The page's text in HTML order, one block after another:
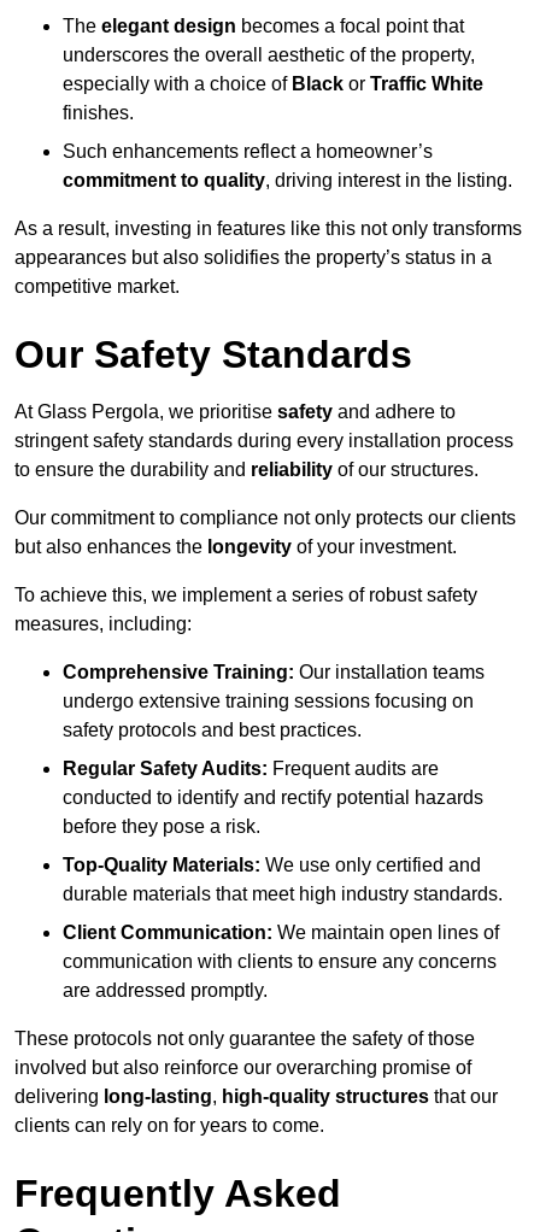
The elegant design becomes a focal point that
underscores the overall aesthetic of the property,
especially with a choice of Black or Traffic White
finishes.
Such enhancements reflect a homeowner’s
commitment to quality, driving interest in the listing.
As a result, investing in features like this not only transforms
appearances but also solidifies the property’s status in a
competitive market.
Our Safety Standards
At Glass Pergola, we prioritise safety and adhere to
stringent safety standards during every installation process
to ensure the durability and reliability of our structures.
Our commitment to compliance not only protects our clients
but also enhances the longevity of your investment.
To achieve this, we implement a series of robust safety
measures, including:
Comprehensive Training: Our installation teams
undergo extensive training sessions focusing on
safety protocols and best practices.
Regular Safety Audits: Frequent audits are
conducted to identify and rectify potential hazards
before they pose a risk.
Top-Quality Materials: We use only certified and
durable materials that meet high industry standards.
Client Communication: We maintain open lines of
communication with clients to ensure any concerns
are addressed promptly.
These protocols not only guarantee the safety of those
involved but also reinforce our overarching promise of
delivering long-lasting, high-quality structures that our
clients can rely on for years to come.
Frequently Asked